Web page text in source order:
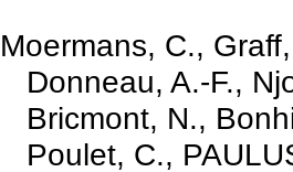
Moermans, C.,
Donneau, A.-F.,
Bricmont, N.,
Poulet, C.,